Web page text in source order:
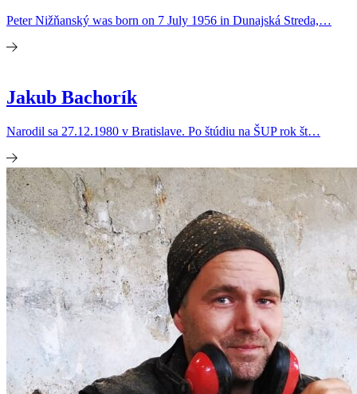
Peter Nižňanský was born on 7 July 1956 in Dunajská Streda,…
Jakub Bachorík
Narodil sa 27.12.1980 v Bratislave. Po štúdiu na ŠUP rok št…